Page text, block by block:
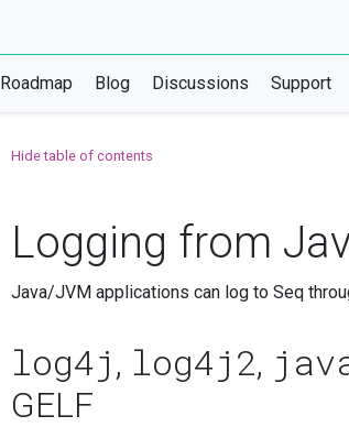
Roadmap Blog Discussions Support
Hide table of contents
Logging from
Java/JVM applications can log to Seq
log4j , log4j2,
GELF